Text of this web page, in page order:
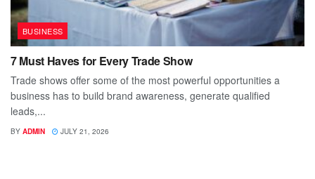
BUSINESS
7 Must Haves for Every Trade Show
Trade shows offer some of the most powerful opportunities a
business has to build brand awareness, generate qualified
leads,...
BY ADMIN JULY 21, 2026